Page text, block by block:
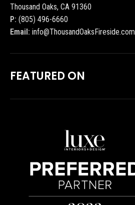
Thousand Oaks, CA 91360
P: (805) 496-6660
Email: info@ThousandOaksFireside.com
FEATURED ON